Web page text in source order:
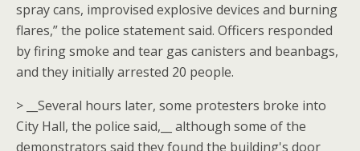
spray cans, improvised explosive devices and burning
flares,” the police statement said. Officers responded
by firing smoke and tear gas canisters and beanbags,
and they initially arrested 20 people.
> __Several hours later, some protesters broke into
City Hall, the police said,__ although some of the
demonstrators said they found the building's door